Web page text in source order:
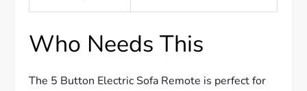
Who Needs This
The 5 Button Electric Sofa Remote is perfect for